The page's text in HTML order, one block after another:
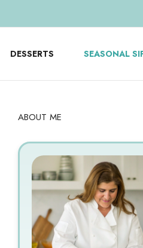
DESSERTS SEASONAL
ABOUT ME